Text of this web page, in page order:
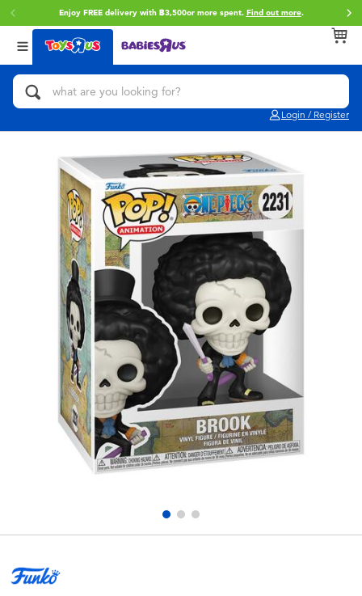
Enjoy FREE delivery with ฿3,500or more spent. Find out more.
Login / Register
Back
Categories
Action Figures & Hero Play
Building Blocks & LEGO
Cars, Trucks, Trains & RC
Craft & Activities
Dolls & Collectibles
Electronics
Games & Puzzles
Learning Toys
Back
Brands
Toy Story
Star Wars
LEGO
Blokees
Zuru
X-Shot
playpop
Barbie
Back
Age
0~2 Years
5~7 Years
8~11 Years
12~14 Years
14+